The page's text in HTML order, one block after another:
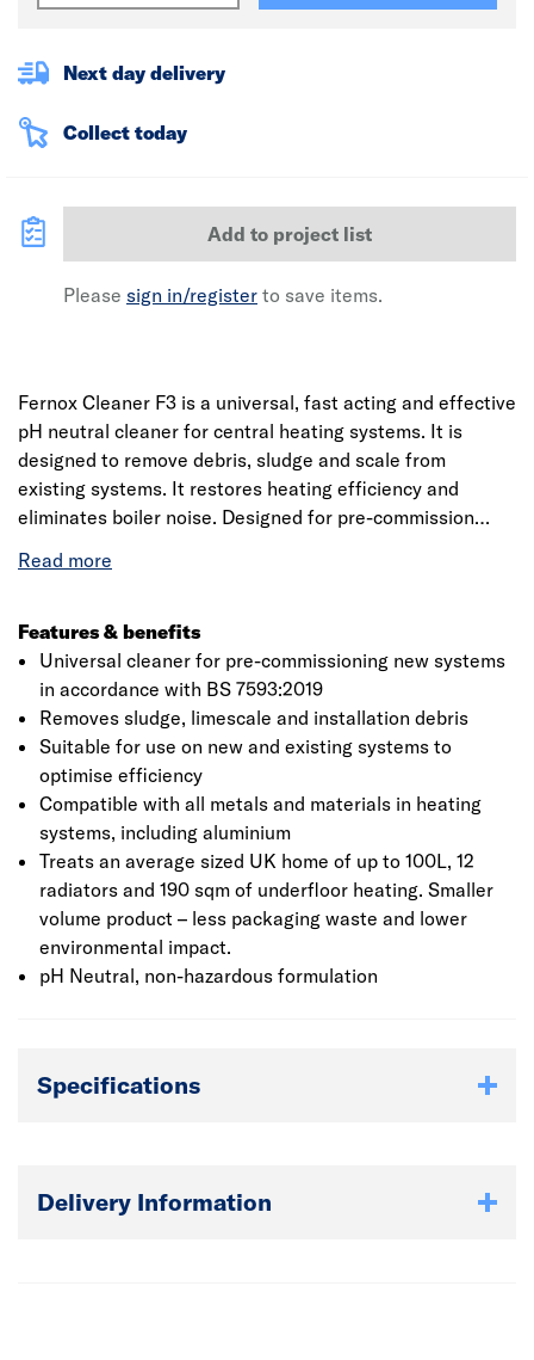
Next day delivery
Collect today
Add to project list
Please sign in/register to save items.
Fernox Cleaner F3 is a universal, fast acting and effective
pH neutral cleaner for central heating systems. It is
designed to remove debris, sludge and scale from
existing systems. It restores heating efficiency and
eliminates boiler noise. Designed for pre-commission
7593:2019, by removing flux residues and other debris to
trusted Fernox Protector F1 range, this 265ml product
delivers high performance and quality in a more compact,
environmentally friendly format. With reduced packaging
and waste, it offers the same reliable protection for
central heating systems without compromise. This
conveniently sized bottle treats an average 100-litre
system or up to 12 radiators. Fernox Cleaner F3 is
compatible with all cleaning methods, including manual
and magnetic flushing. For heavily sludged systems, it
can be used in conjunction with a powerflushing unit to
achieve optimal cleaning performance. Cleaning a central
heating system using Fernox Cleaner F3 and protect with
Fernox Protector F1 can restore and maintain system
Features & benefits
Universal cleaner for pre-commissioning new systems
in accordance with BS 7593:2019
Removes sludge, limescale and installation debris
Suitable for use on new and existing systems to
optimise efficiency
Compatible with all metals and materials in heating
systems, including aluminium
Treats an average sized UK home of up to 100L, 12
radiators and 190 sqm of underfloor heating. Smaller
volume product – less packaging waste and lower
environmental impact.
pH Neutral, non-hazardous formulation
Specifications
Delivery Information